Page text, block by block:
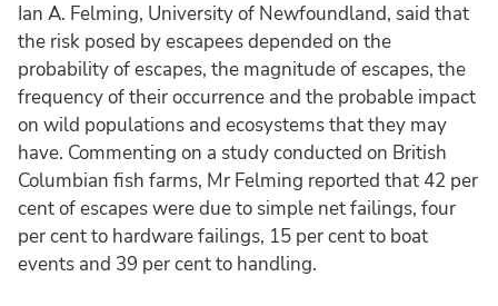
Ian A. Felming, University of Newfoundland, said that
the risk posed by escapees depended on the
probability of escapes, the magnitude of escapes, the
frequency of their occurrence and the probable impact
on wild populations and ecosystems that they may
have. Commenting on a study conducted on British
Columbian fish farms, Mr Felming reported that 42 per
cent of escapes were due to simple net failings, four
per cent to hardware failings, 15 per cent to boat
events and 39 per cent to handling.